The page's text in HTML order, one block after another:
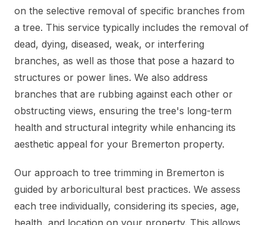
on the selective removal of specific branches from
a tree. This service typically includes the removal of
dead, dying, diseased, weak, or interfering
branches, as well as those that pose a hazard to
structures or power lines. We also address
branches that are rubbing against each other or
obstructing views, ensuring the tree's long-term
health and structural integrity while enhancing its
aesthetic appeal for your Bremerton property.
Our approach to tree trimming in Bremerton is
guided by arboricultural best practices. We assess
each tree individually, considering its species, age,